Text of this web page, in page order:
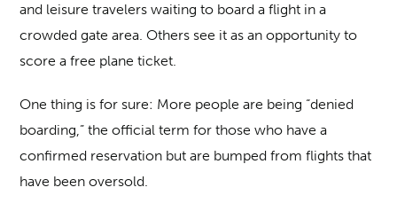
and leisure travelers waiting to board a flight in a
crowded gate area. Others see it as an opportunity to
score a free plane ticket.
One thing is for sure: More people are being “denied
boarding,” the official term for those who have a
confirmed reservation but are bumped from flights that
have been oversold.